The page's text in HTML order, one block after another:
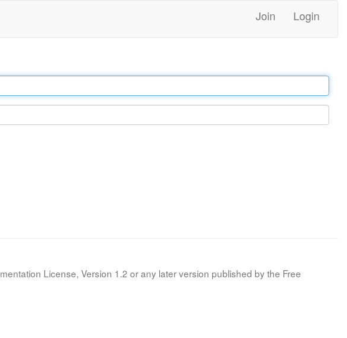
Join Login
License, Version 1.2 or any later version published by the Free